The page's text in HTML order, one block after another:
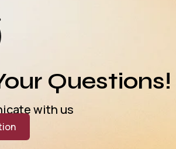
Questions!
with us